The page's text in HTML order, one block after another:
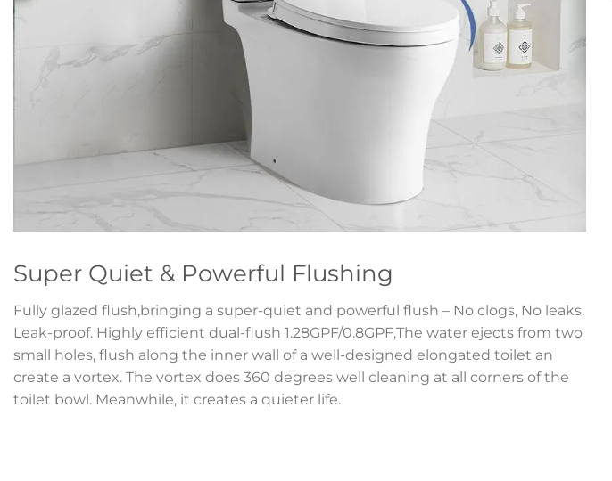
Super Quiet & Powerful Flushing
Fully glazed flush,bringing a super-quiet and powerful flush – No clogs, No leaks.
Leak-proof. Highly efficient dual-flush 1.28GPF/0.8GPF,The water ejects from two
small holes, flush along the inner wall of a well-designed elongated toilet an
create a vortex. The vortex does 360 degrees well cleaning at all corners of the
toilet bowl. Meanwhile, it creates a quieter life.